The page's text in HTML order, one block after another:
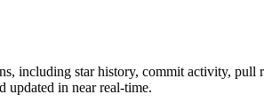
, including star history, commit activity, pull
updated in near real-time.